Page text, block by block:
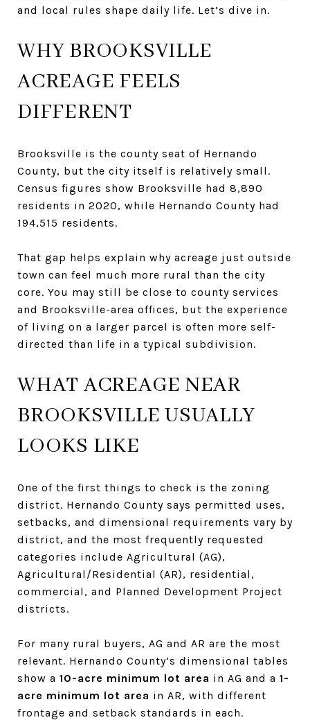
and local rules shape daily life. Let’s dive in.
WHY BROOKSVILLE
ACREAGE FEELS
DIFFERENT
Brooksville is the county seat of Hernando
County, but the city itself is relatively small.
Census figures show Brooksville had 8,890
residents in 2020, while Hernando County had
194,515 residents.
That gap helps explain why acreage just outside
town can feel much more rural than the city
core. You may still be close to county services
and Brooksville-area offices, but the experience
of living on a larger parcel is often more self-
directed than life in a typical subdivision.
WHAT ACREAGE NEAR
BROOKSVILLE USUALLY
LOOKS LIKE
One of the first things to check is the zoning
district. Hernando County says permitted uses,
setbacks, and dimensional requirements vary by
district, and the most frequently requested
categories include Agricultural (AG),
Agricultural/Residential (AR), residential,
commercial, and Planned Development Project
districts.
For many rural buyers, AG and AR are the most
relevant. Hernando County’s dimensional tables
show a 10-acre minimum lot area in AG and a 1-
acre minimum lot area in AR, with different
frontage and setback standards in each.